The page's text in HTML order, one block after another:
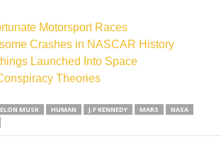
Motorsport Races
Crashes in NASCAR History
Launched Into Space
Theories
ELON MUSK HUMAN J.F KENNEDY MARS
NASA